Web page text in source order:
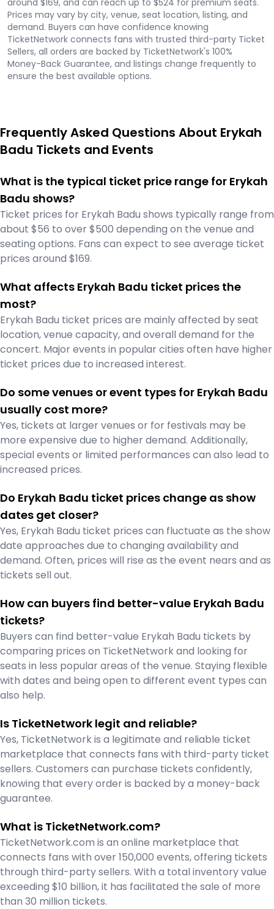
around $169, and can reach up to $524 for premium seats.
Prices may vary by city, venue, seat location, listing, and
demand. Buyers can have confidence knowing
TicketNetwork connects fans with trusted third-party Ticket
Sellers, all orders are backed by TicketNetwork's 100%
Money-Back Guarantee, and listings change frequently to
ensure the best available options.
Frequently Asked Questions About Erykah
Badu Tickets and Events
What is the typical ticket price range for Erykah
Badu shows?
Ticket prices for Erykah Badu shows typically range from
about $56 to over $500 depending on the venue and
seating options. Fans can expect to see average ticket
prices around $169.
What affects Erykah Badu ticket prices the
most?
Erykah Badu ticket prices are mainly affected by seat
location, venue capacity, and overall demand for the
concert. Major events in popular cities often have higher
ticket prices due to increased interest.
Do some venues or event types for Erykah Badu
usually cost more?
Yes, tickets at larger venues or for festivals may be
more expensive due to higher demand. Additionally,
special events or limited performances can also lead to
increased prices.
Do Erykah Badu ticket prices change as show
dates get closer?
Yes, Erykah Badu ticket prices can fluctuate as the show
date approaches due to changing availability and
demand. Often, prices will rise as the event nears and as
tickets sell out.
How can buyers find better-value Erykah Badu
tickets?
Buyers can find better-value Erykah Badu tickets by
comparing prices on TicketNetwork and looking for
seats in less popular areas of the venue. Staying flexible
with dates and being open to different event types can
also help.
Is TicketNetwork legit and reliable?
Yes, TicketNetwork is a legitimate and reliable ticket
marketplace that connects fans with third-party ticket
sellers. Customers can purchase tickets confidently,
knowing that every order is backed by a money-back
guarantee.
What is TicketNetwork.com?
TicketNetwork.com is an online marketplace that
connects fans with over 150,000 events, offering tickets
through third-party sellers. With a total inventory value
exceeding $10 billion, it has facilitated the sale of more
than 30 million tickets.